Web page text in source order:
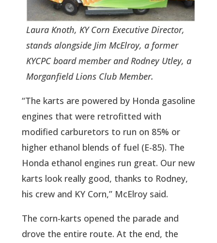
Laura Knoth, KY Corn Executive Director,
stands alongside Jim McElroy, a former
KYCPC board member and Rodney Utley, a
Morganfield Lions Club Member.
“The karts are powered by Honda gasoline
engines that were retrofitted with
modified carburetors to run on 85% or
higher ethanol blends of fuel (E-85). The
Honda ethanol engines run great. Our new
karts look really good, thanks to Rodney,
his crew and KY Corn,” McElroy said.
The corn-karts opened the parade and
drove the entire route. At the end, the